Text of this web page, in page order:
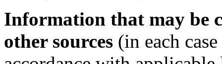
Information that may be
other sources (in each